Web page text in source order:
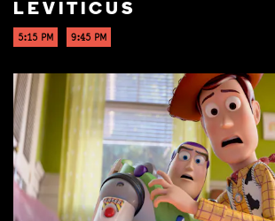
LEVITICUS
5:15 PM 9:45 PM